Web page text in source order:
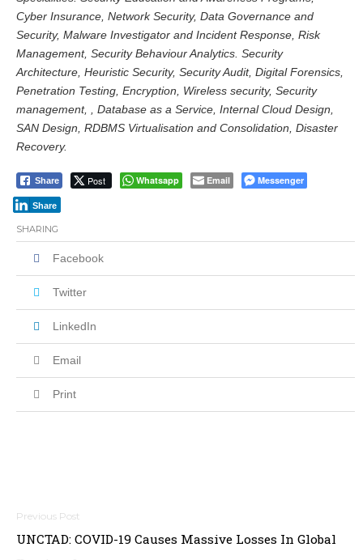
Cyber Insurance, Network Security, Data Governance and
Security, Malware Investigator and Incident Response, Risk
Management, Security Behaviour Analytics. Security
Architecture, Heuristic Security, Security Audit, Digital Forensics,
Penetration Testing, Encryption, Wireless security, Security
management, , Database as a Service, Internal Cloud Design,
SAN Design, RDBMS Virtualisation and Consolidation, Disaster
Recovery.
Share Post Whatsapp Email Messenger
Share
SHARING
Facebook
Twitter
LinkedIn
Email
Print
Post
UNCTAD: COVID-19 Causes Massive Losses In Global